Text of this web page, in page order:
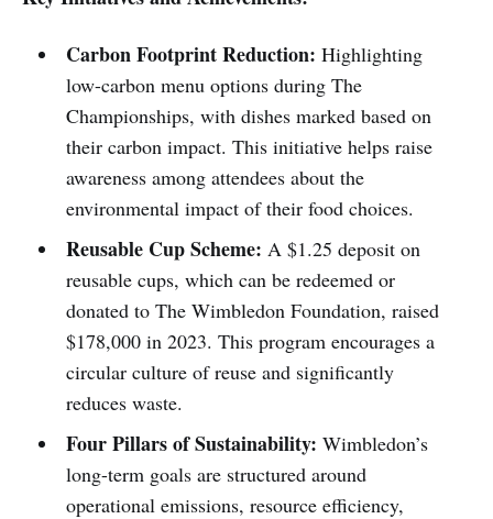
Carbon Footprint Reduction: Highlighting
low-carbon menu options during The
Championships, with dishes marked based on
their carbon impact. This initiative helps raise
awareness among attendees about the
environmental impact of their food choices.
Reusable Cup Scheme: A $1.25 deposit on
reusable cups, which can be redeemed or
donated to The Wimbledon Foundation, raised
$178,000 in 2023. This program encourages a
circular culture of reuse and significantly
reduces waste.
Four Pillars of Sustainability: Wimbledon’s
long-term goals are structured around
operational emissions, resource efficiency,